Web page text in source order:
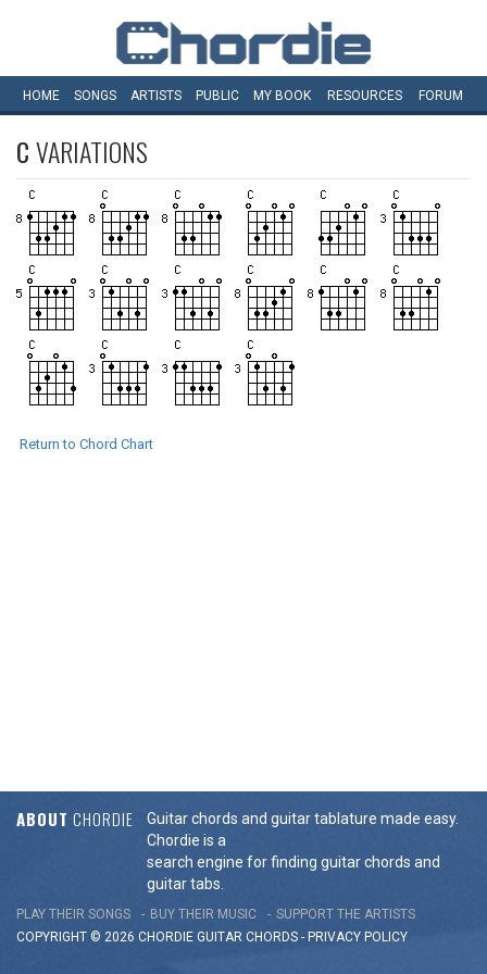
HOME SONGS ARTISTS PUBLIC MY BOOK RESOURCES FORUM
CVARIATIONS
Return to Chord Chart
ABOUT CHORDIE
Guitar chords and guitar tablature made easy.
Chordie is a
search engine for finding guitar chords and
guitar tabs.
PLAY THEIR SONGS BUY THEIR MUSIC
SUPPORT THE ARTISTS
COPYRIGHT © 2026 CHORDIE GUITAR CHORDS - PRIVACY POLICY